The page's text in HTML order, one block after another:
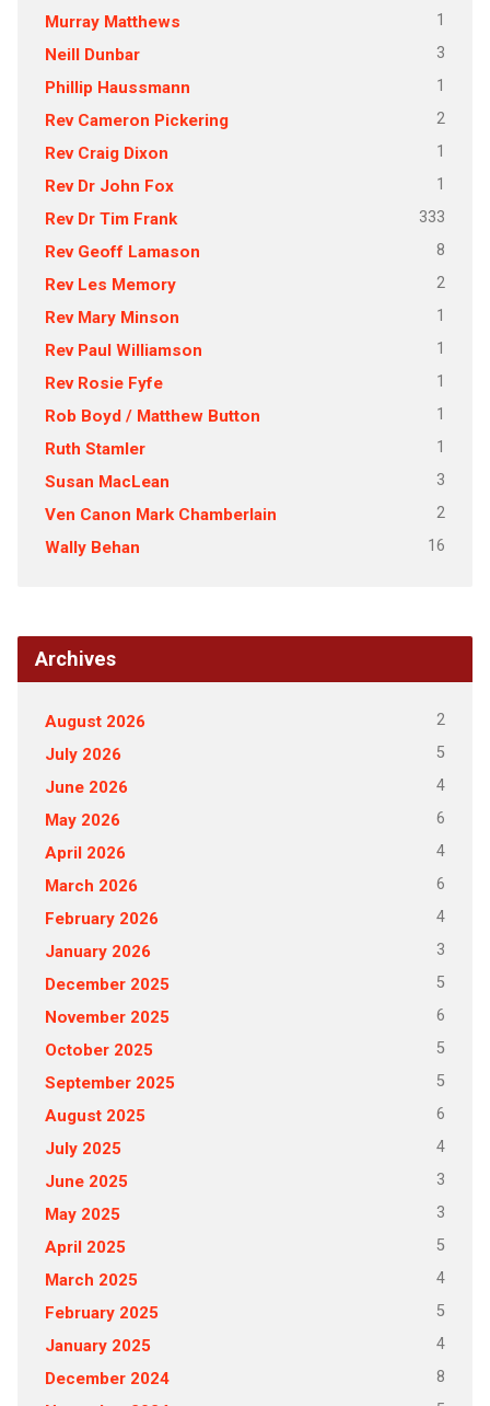
Murray Matthews 1
Neill Dunbar 3
Phillip Haussmann 1
Rev Cameron Pickering 2
Rev Craig Dixon 1
Rev Dr John Fox 1
Rev Dr Tim Frank 333
Rev Geoff Lamason 8
Rev Les Memory 2
Rev Mary Minson 1
Rev Paul Williamson 1
Rev Rosie Fyfe 1
Rob Boyd / Matthew Button 1
Ruth Stamler 1
Susan MacLean 3
Ven Canon Mark Chamberlain 2
Wally Behan 16
Archives
August 2026 2
July 2026 5
June 2026 4
May 2026 6
April 2026 4
March 2026 6
February 2026 4
January 2026 3
December 2025 5
November 2025 6
October 2025 5
September 2025 5
August 2025 6
July 2025 4
June 2025 3
May 2025 3
April 2025 5
March 2025 4
February 2025 5
January 2025 4
December 2024 8